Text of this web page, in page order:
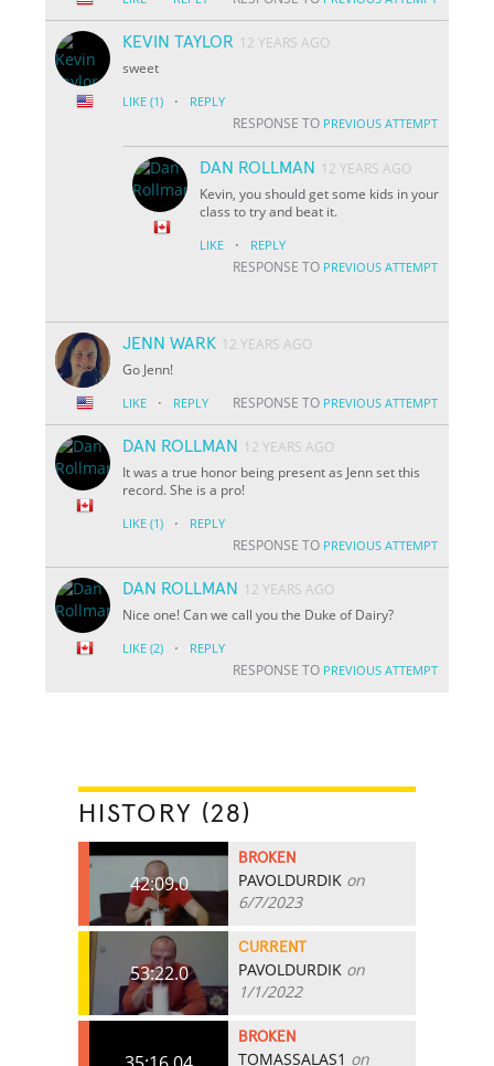
KEVIN TAYLOR 12 YEARS AGO
sweet
LIKE (1) · REPLY
RESPONSE TO PREVIOUS ATTEMPT
DAN ROLLMAN
12 YEARS AGO
Kevin, you should get some kids in your
class to try and beat it.
LIKE · REPLY
RESPONSE TO PREVIOUS ATTEMPT
JENN WARK 12 YEARS AGO
Go Jenn!
LIKE · REPLY RESPONSE TO PREVIOUS ATTEMPT
DAN ROLLMAN
12 YEARS AGO
It was a true honor being present as Jenn set this
record. She is a pro!
LIKE (1) · REPLY
RESPONSE TO PREVIOUS ATTEMPT
DAN ROLLMAN
12 YEARS AGO
Nice one! Can we call you the Duke of Dairy?
LIKE (2) · REPLY
RESPONSE TO PREVIOUS ATTEMPT
HISTORY (28)
42:09.0
BROKEN
PAVOLDURDIK on
6/7/2023
53:22.0
CURRENT
PAVOLDURDIK on
1/1/2022
BROKEN
TOMASSALAS1 on